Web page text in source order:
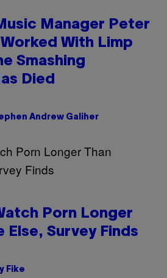
Manager Peter
With Limp
Smashing
Died
Andrew Galiher
Porn Longer
Else, Survey Finds
Fike